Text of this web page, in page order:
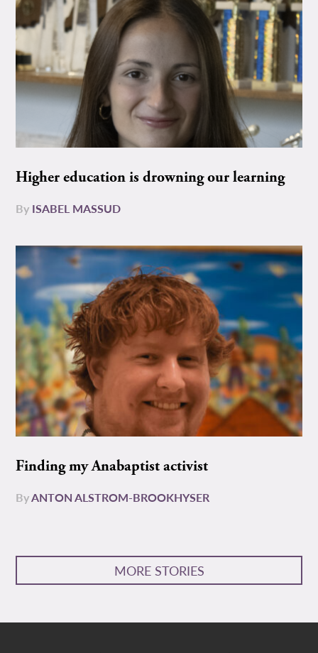
Higher education is drowning our learning
By ISABEL MASSUD
Finding my Anabaptist activist
ByANTON ALSTROM-BROOKHYSER
MORE STORIES